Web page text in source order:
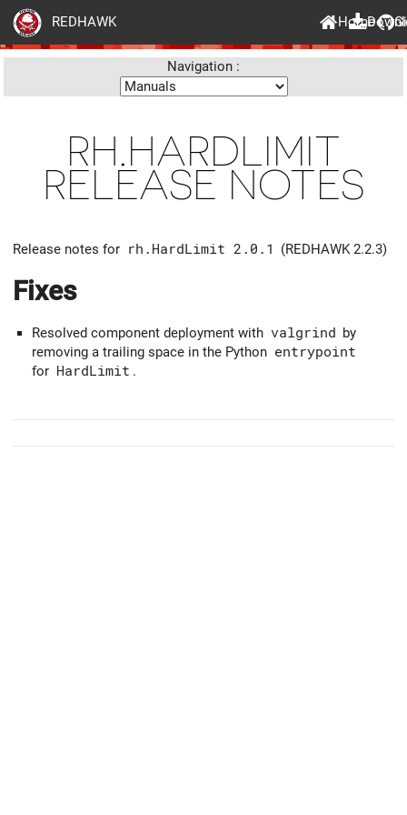
REDHAWK Home
Navigation :
RH.HARDLIMIT
RELEASE NOTES
Release notes for rh.HardLimit 2.0.1 (REDHAWK 2.2.3)
Fixes
Resolved component deployment with valgrind by
removing a trailing space in the Python entrypoint
for HardLimit .